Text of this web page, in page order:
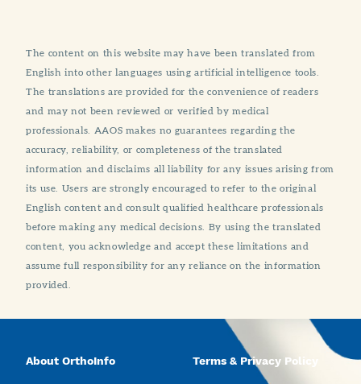
The content on this website may have been translated from
English into other languages using artificial intelligence tools.
The translations are provided for the convenience of readers
and may not been reviewed or verified by medical
professionals. AAOS makes no guarantees regarding the
accuracy, reliability, or completeness of the translated
information and disclaims all liability for any issues arising from
its use. Users are strongly encouraged to refer to the original
English content and consult qualified healthcare professionals
before making any medical decisions. By using the translated
content, you acknowledge and accept these limitations and
assume full responsibility for any reliance on the information
provided.
About OrthoInfo Terms & Privacy Policy